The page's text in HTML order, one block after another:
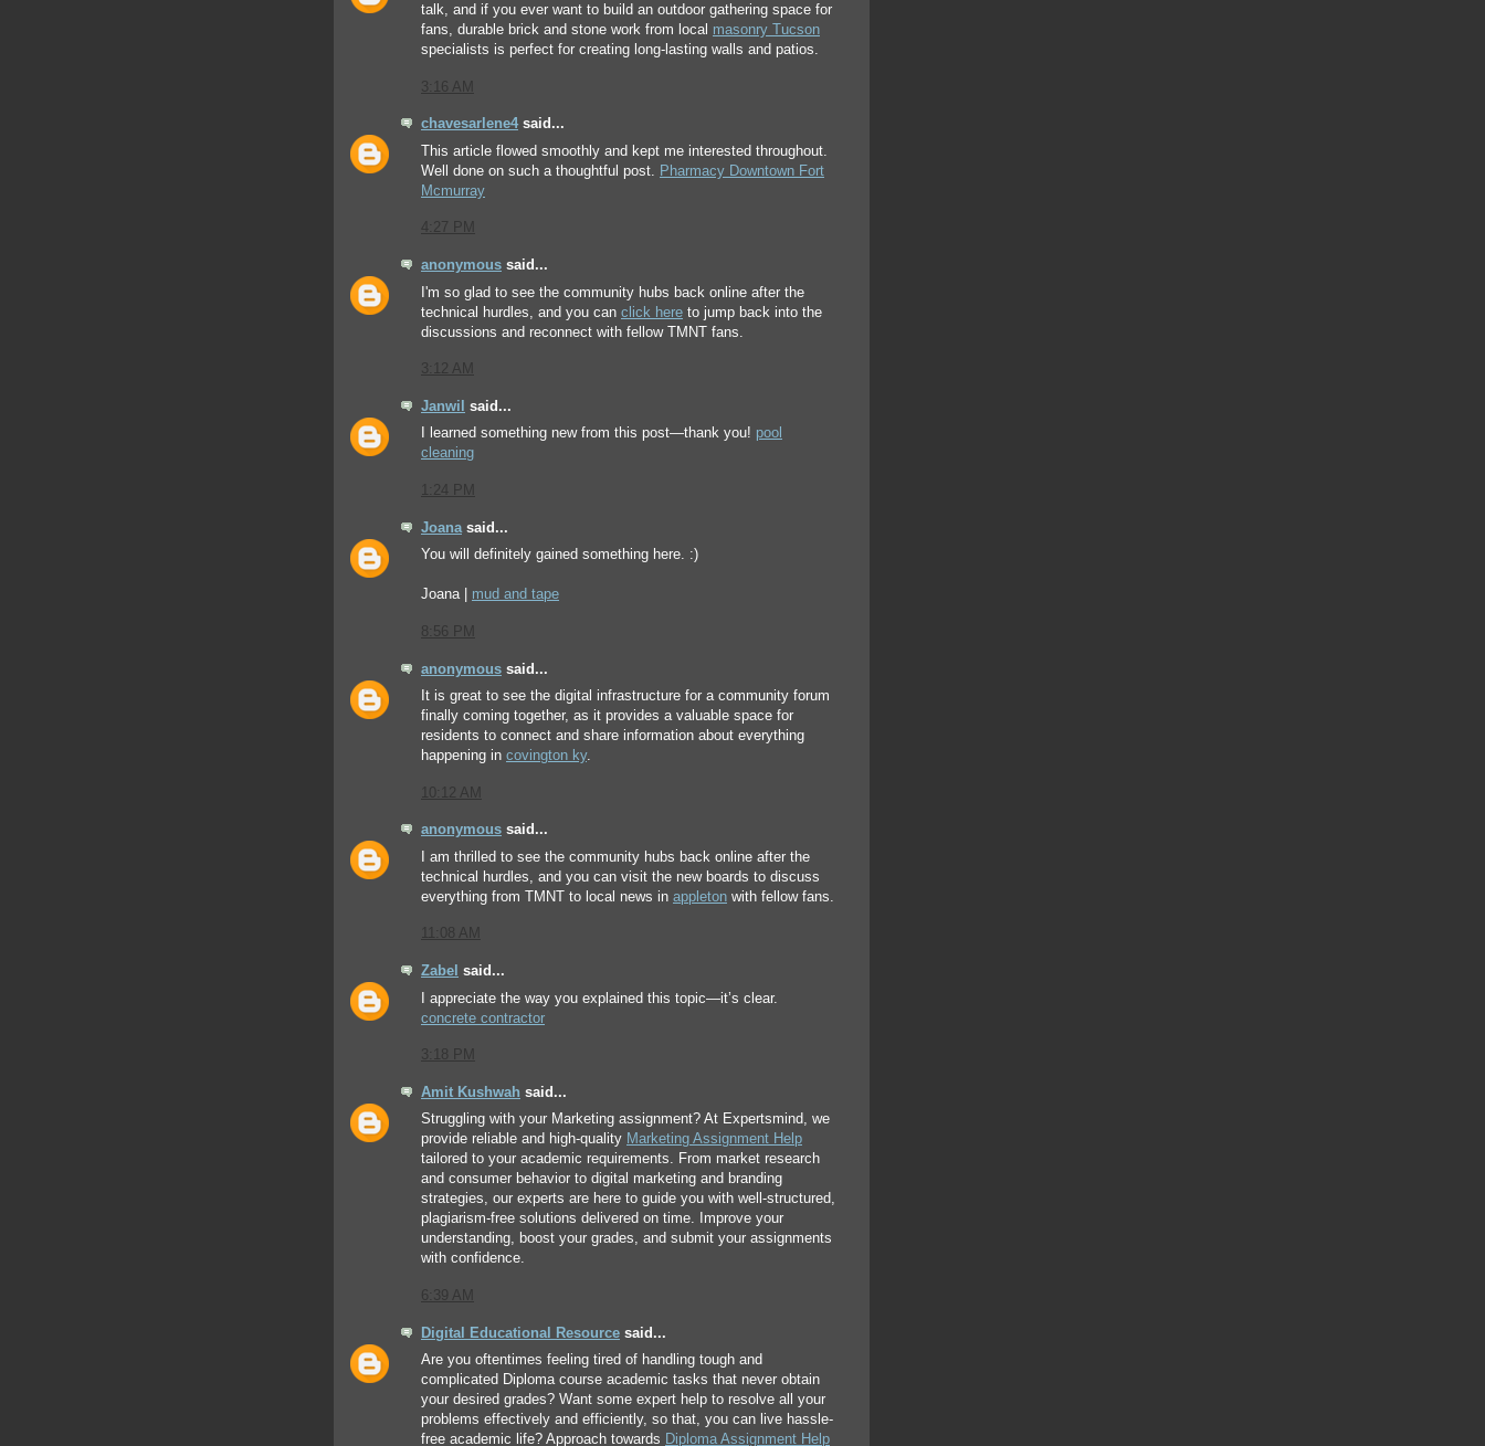
talk, and if you ever want to build an outdoor gathering space for
fans, durable brick and stone work from local masonry Tucson
specialists is perfect for creating long-lasting walls and patios.
3:16 AM
chavesarlene4 said...
This article flowed smoothly and kept me interested throughout.
Well done on such a thoughtful post.
Pharmacy Downtown Fort
Mcmurray
4:27 PM
anonymous said...
I'm so glad to see the community hubs back online after the
technical hurdles, and you can click here to jump back into the
discussions and reconnect with fellow TMNT fans.
3:12 AM
Janwil
said...
I learned something new from this post—thank you! pool
cleaning
1:24 PM
Joanasaid...
You will definitely gained something here. :)
Joana | mud and tape
8:56 PM
anonymous said...
It is great to see the digital infrastructure for a community forum
finally coming together, as it provides a valuable space for
residents to connect and share information about everything
happening in covington ky.
10:12 AM
anonymous said...
I am thrilled to see the community hubs back online after the
technical hurdles, and you can visit the new boards to discuss
everything from TMNT to local news in appleton with fellow fans.
11:08 AM
Zabel said...
I appreciate the way you explained this topic—it’s clear.
concrete contractor
3:18 PM
Amit Kushwah said...
Struggling with your Marketing assignment? At Expertsmind, we
provide reliable and high-quality Marketing Assignment Help
tailored to your academic requirements. From market research
and consumer behavior to digital marketing and branding
strategies, our experts are here to guide you with well-structured,
plagiarism-free solutions delivered on time. Improve your
understanding, boost your grades, and submit your assignments
with confidence.
6:39 AM
Digital Educational Resource said...
Are you oftentimes feeling tired of handling tough and
complicated Diploma course academic tasks that never obtain
your desired grades? Want some expert help to resolve all your
problems effectively and efficiently, so that, you can live hassle-
free academic life? Approach towards Diploma Assignment Help